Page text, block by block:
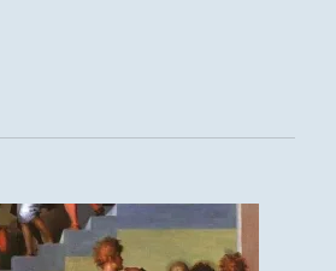
further along on the journey.
himself the seed of a